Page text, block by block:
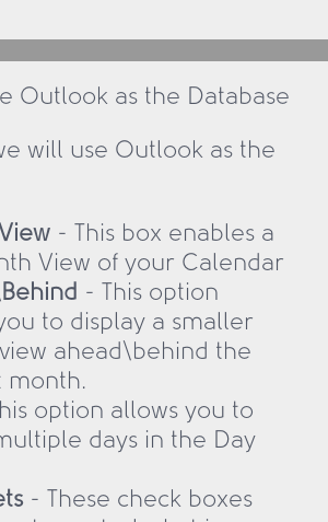
will use Outlook as the
- This box enables a
View of your Calendar
- This option
to display a smaller
ahead\behind the
month.
option allows you to
days in the Day
- These check boxes